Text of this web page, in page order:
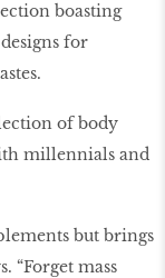
boasting
for
of body
millennials and
but brings
“Forget mass